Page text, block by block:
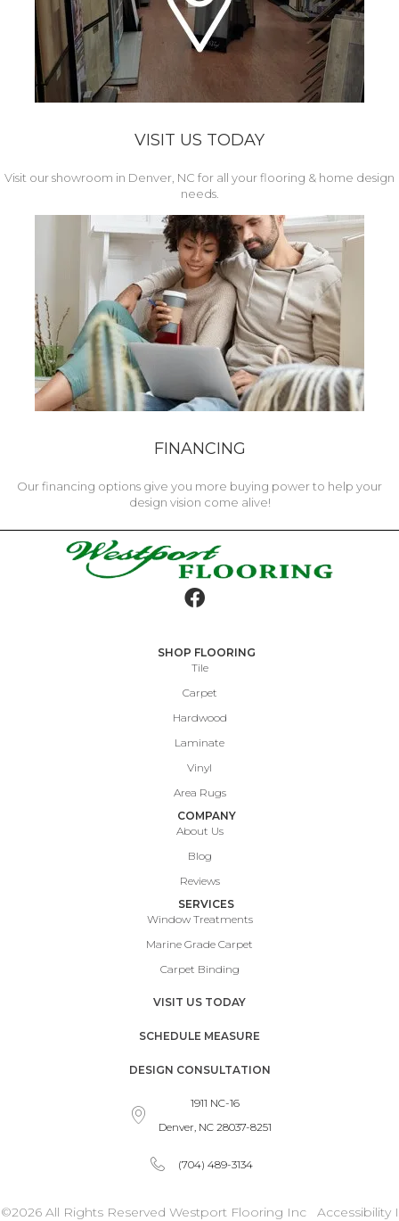
VISIT US TODAY
Visit our showroom in Denver, NC for all your flooring & home design
needs.
FINANCING
Our financing options give you more buying power to help your
design vision come alive!
SHOP FLOORING
Tile
Carpet
Hardwood
Laminate
Vinyl
Area Rugs
COMPANY
About Us
Blog
Reviews
SERVICES
Window Treatments
Marine Grade Carpet
Carpet Binding
VISIT US TODAY
SCHEDULE MEASURE
DESIGN CONSULTATION
1911 NC-16
Denver, NC 28037-8251
(704) 489-3134
©2026 All Rights Reserved Westport Flooring Inc AccessibilityI